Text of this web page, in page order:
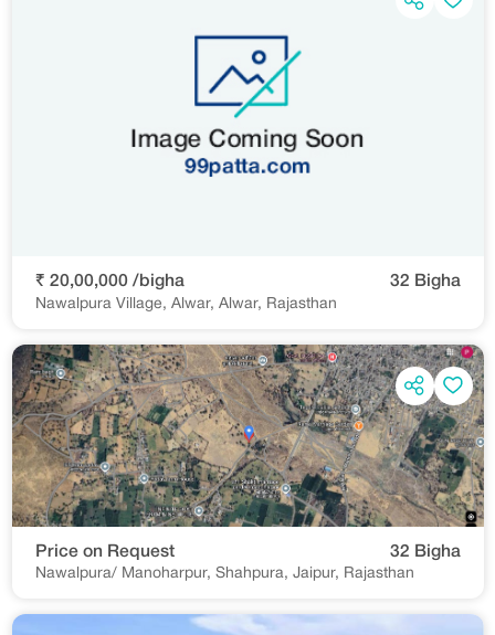
₹ 20,00,000 /bigha 32 Bigha
Nawalpura Village, Alwar, Alwar, Rajasthan
Price on Request 32 Bigha
Nawalpura/ Manoharpur, Shahpura, Jaipur, Rajasthan